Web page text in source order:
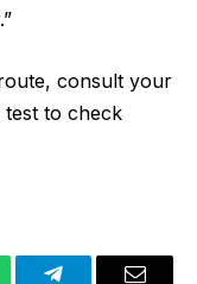
consult your
to check